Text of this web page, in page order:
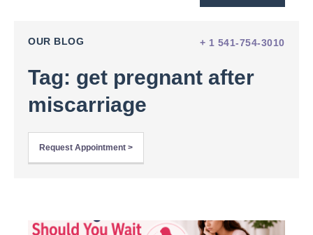
OUR BLOG + 1 541-754-3010
Tag: get pregnant after
miscarriage
Request Appointment >